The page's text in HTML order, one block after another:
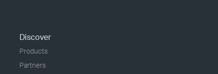
Discover
Products
Partners